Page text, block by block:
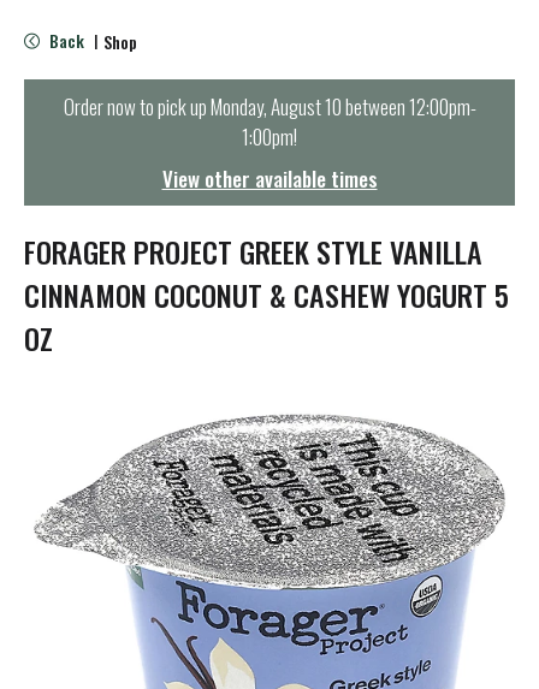
e
n
t
i
o
n
Back | Shop
Order now to pick upMonday, August 10 between 12:00pm-
1:00pm!
View other available times
FORAGER PROJECT GREEK STYLE VANILLA
CINNAMON COCONUT & CASHEW YOGURT 5
OZ